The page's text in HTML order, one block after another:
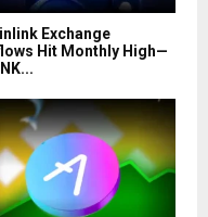
Exchange
Hit Monthly High—